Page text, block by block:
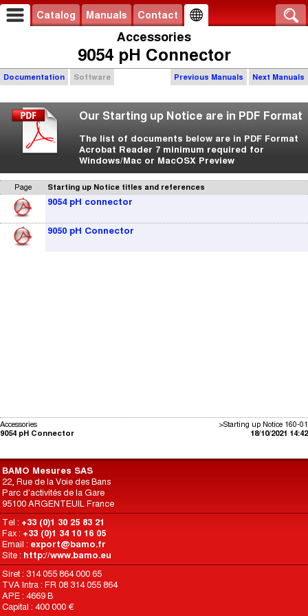
Catalog Manuals Contact
Accessories
9054 pH Connector
Previous Manuals Next Manuals
Documentation Software
Our Starting up Notice are in PDF Format
The list of documents below are in PDF Format
Acrobat Reader 7 minimum required for
Windows/Mac or MacOSX Preview
Page Starting up Notice titles and references
9054 pH connector
9050 pH Connector
>Starting up Notice 160-01
18/10/2021 14:42
Accessories
9054 pH Connector
BAMO Mesures SAS
22, Rue de la Voie des Bans
Parc d'activités de la Gare
95100 ARGENTEUIL France
Tel : +33 (0)1 30 25 83 21
Fax : +33 (0)1 34 10 16 05
Email : export@bamo.fr
Site : http://www.bamo.eu
Siret : 314 055 864 000 65
TVA Intra : FR 08 314 055 864
APE : 4669 B
Capital : 400 000 €